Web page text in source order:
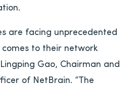
are facing unprecedented
to their network
Gao, Chairman and
of NetBrain. “The